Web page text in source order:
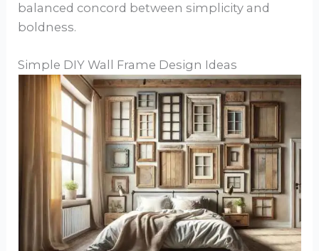
balanced concord between simplicity and
boldness.
Simple DIY Wall Frame Design Ideas